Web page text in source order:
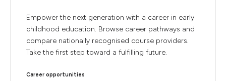
Empower the next generation with a career in early
childhood education. Browse career pathways and
compare nationally recognised course providers.
Take the first step toward a fulfilling future.
Career opportunities